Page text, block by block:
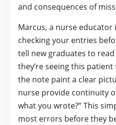
and consequences of
Marcus, a nurse educator
checking your entries
tell new graduates to
they’re seeing this
the note paint a clear
nurse provide continuity
what you wrote?” This
most errors before they